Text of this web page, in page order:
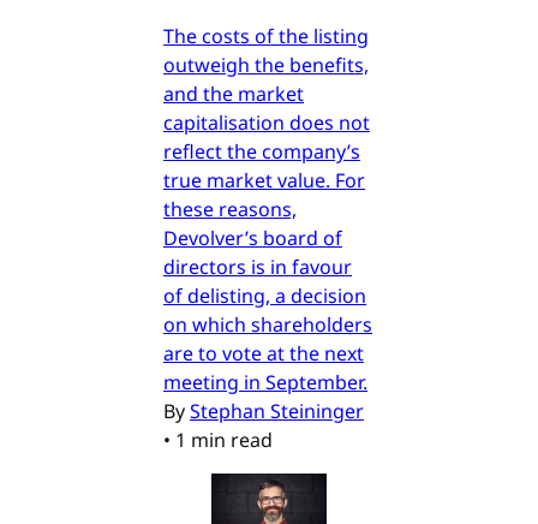
The costs of the listing
outweigh the benefits,
and the market
capitalisation does not
reflect the company’s
true market value. For
these reasons,
Devolver’s board of
directors is in favour
of delisting, a decision
on which shareholders
are to vote at the next
meeting in September.
ByStephan Steininger
• 1 min read